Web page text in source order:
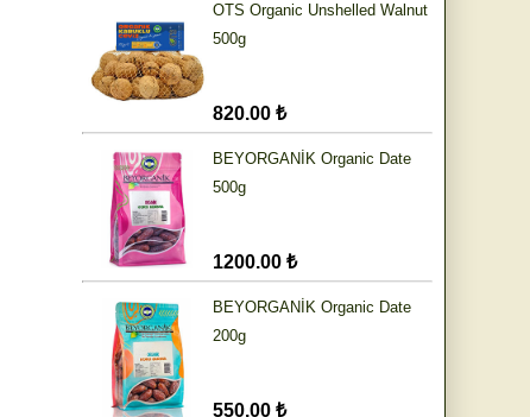
OTS Organic Unshelled Walnut
500g
820.00 ₺
BEYORGANİK Organic Date
500g
1200.00 ₺
BEYORGANİK Organic Date
200g
550.00 ₺